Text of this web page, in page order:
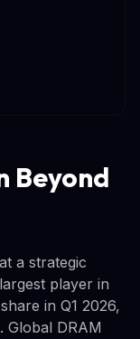
Beyond
a strategic
player in
in Q1 2026,
Global DRAM